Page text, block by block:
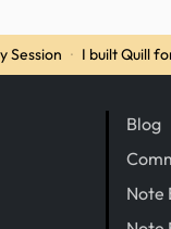
Session · I built Quill
Blog
Note